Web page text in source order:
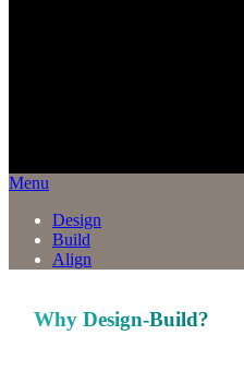
Menu
Design
Build
Align
Why Design-Build?